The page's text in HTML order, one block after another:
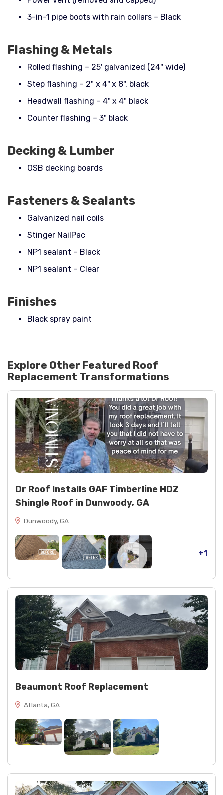
3-in-1 pipe boots with rain collars – Black
Flashing & Metals
Rolled flashing – 25' galvanized (24" wide)
Step flashing – 2" x 4" x 8", black
Headwall flashing – 4" x 4" black
Counter flashing – 3" black
Decking & Lumber
OSB decking boards
Fasteners & Sealants
Galvanized nail coils
Stinger NailPac
NP1 sealant – Black
NP1 sealant – Clear
Finishes
Black spray paint
Explore Other Featured Roof
Replacement Transformations
Dr Roof Installs GAF Timberline HDZ
Shingle Roof in Dunwoody, GA
Dunwoody, GA
+1
Beaumont Roof Replacement
Atlanta, GA